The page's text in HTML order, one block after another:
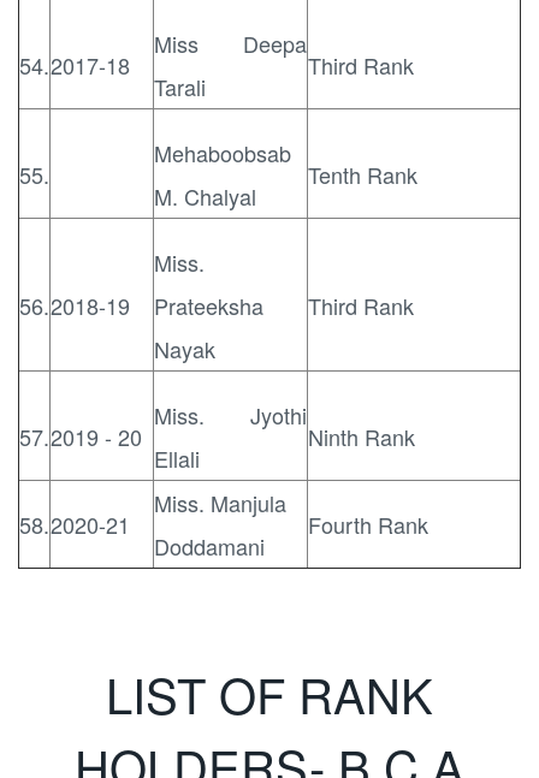
54.2017-18
Miss Deepa
Tarali
Third Rank
55.
Mehaboobsab
M. Chalyal
Tenth Rank
56.2018-19
Miss.
Prateeksha
Nayak
Third Rank
57.2019 - 20
Miss. Jyothi
Ellali
Ninth Rank
58.2020-21
Miss. Manjula
Doddamani
Fourth Rank
LIST OF RANK